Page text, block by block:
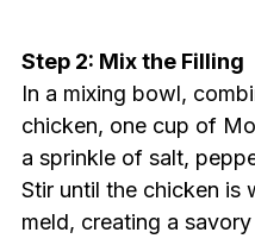
Step 2: Mix the Filling
In a mixing bowl,
chicken, one cup of
a sprinkle of salt,
Stir until the chicken is
meld, creating a